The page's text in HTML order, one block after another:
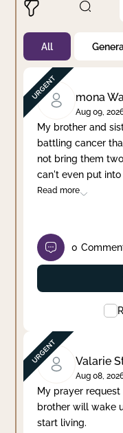
Not Prayed
By Priority
By Category
By Day
Clear filter
All
mona
Aug 09,
My brother and
battling cancer
not bring them
can't even put
Read more
0
Valarie
Aug 08,
My prayer
brother will wake
start living.